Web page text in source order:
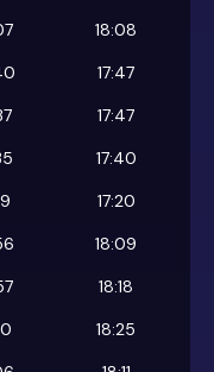
18:08
17:47
17:47
17:40
17:20
18:09
18:18
18:25